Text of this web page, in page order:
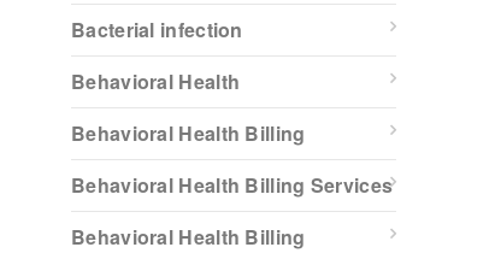
Bacterial infection
Behavioral Health
Behavioral Health Billing
Behavioral Health Billing Services
Behavioral Health Billing